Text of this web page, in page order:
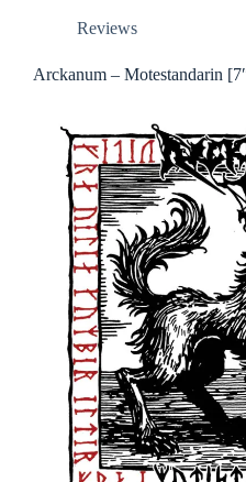
Reviews
Arckanum – Motestandarin